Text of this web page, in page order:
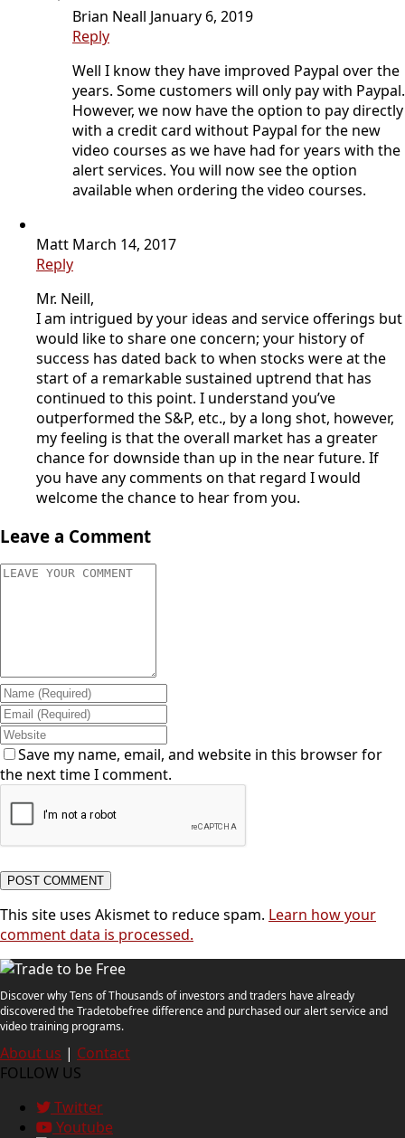
Brian Neall January 6, 2019
Reply
Well I know they have improved Paypal over the
years. Some customers will only pay with Paypal.
However, we now have the option to pay directly
with a credit card without Paypal for the new
video courses as we have had for years with the
alert services. You will now see the option
available when ordering the video courses.
Matt March 14, 2017
Reply
Mr. Neill,
I am intrigued by your ideas and service offerings but
would like to share one concern; your history of
success has dated back to when stocks were at the
start of a remarkable sustained uptrend that has
continued to this point. I understand you’ve
outperformed the S&P, etc., by a long shot, however,
my feeling is that the overall market has a greater
chance for downside than up in the near future. If
you have any comments on that regard I would
welcome the chance to hear from you.
Leave a Comment
Save my name, email, and website in this browser for
the next time I comment.
This site uses Akismet to reduce spam. Learn how your
comment data is processed.
Discover why Tens of Thousands of investors and traders have already
discovered the Tradetobefree difference and purchased our alert service and
video training programs.
About us | Contact
FOLLOW US
Twitter
Youtube